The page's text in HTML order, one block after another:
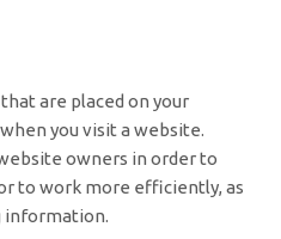
are placed on your
you visit a website.
owners in order to
to work more efficiently, as
information.